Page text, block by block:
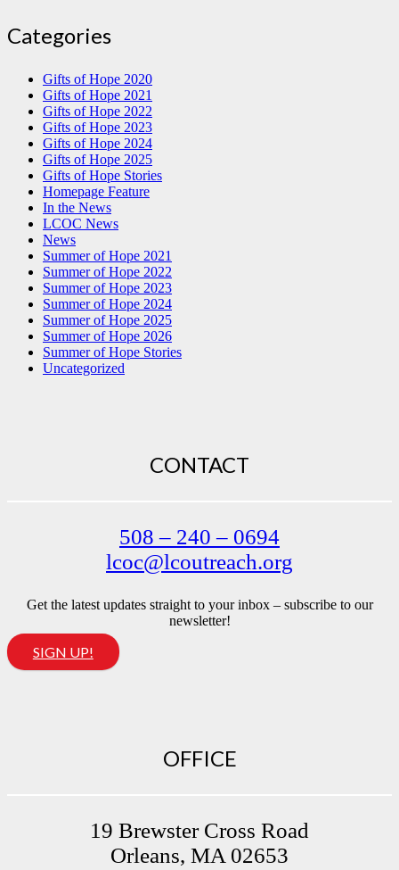
Categories
Gifts of Hope 2020
Gifts of Hope 2021
Gifts of Hope 2022
Gifts of Hope 2023
Gifts of Hope 2024
Gifts of Hope 2025
Gifts of Hope Stories
Homepage Feature
In the News
LCOC News
News
Summer of Hope 2021
Summer of Hope 2022
Summer of Hope 2023
Summer of Hope 2024
Summer of Hope 2025
Summer of Hope 2026
Summer of Hope Stories
Uncategorized
CONTACT
508 – 240 – 0694
lcoc@lcoutreach.org
Get the latest updates straight to your inbox – subscribe to our
newsletter!
SIGN UP!
OFFICE
19 Brewster Cross Road
Orleans, MA 02653